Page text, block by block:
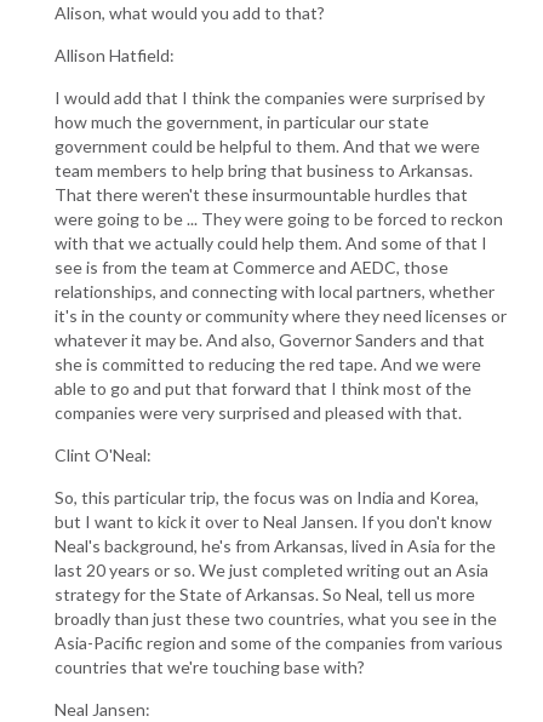
Alison, what would you add to that?
Allison Hatfield:
I would add that I think the companies were surprised by
how much the government, in particular our state
government could be helpful to them. And that we were
team members to help bring that business to Arkansas.
That there weren't these insurmountable hurdles that
were going to be ... They were going to be forced to reckon
with that we actually could help them. And some of that I
see is from the team at Commerce and AEDC, those
relationships, and connecting with local partners, whether
it's in the county or community where they need licenses or
whatever it may be. And also, Governor Sanders and that
she is committed to reducing the red tape. And we were
able to go and put that forward that I think most of the
companies were very surprised and pleased with that.
Clint O'Neal:
So, this particular trip, the focus was on India and Korea,
but I want to kick it over to Neal Jansen. If you don't know
Neal's background, he's from Arkansas, lived in Asia for the
last 20 years or so. We just completed writing out an Asia
strategy for the State of Arkansas. So Neal, tell us more
broadly than just these two countries, what you see in the
Asia-Pacific region and some of the companies from various
countries that we're touching base with?
Neal Jansen: